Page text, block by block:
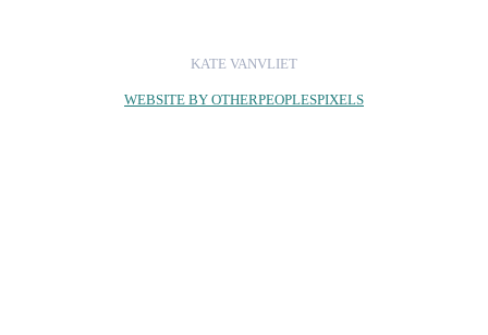
KATE VANVLIET
WEBSITE BY OTHERPEOPLESPIXELS